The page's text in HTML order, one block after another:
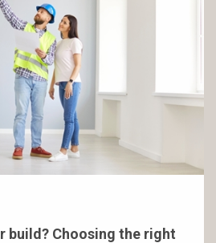
build? Choosing the right